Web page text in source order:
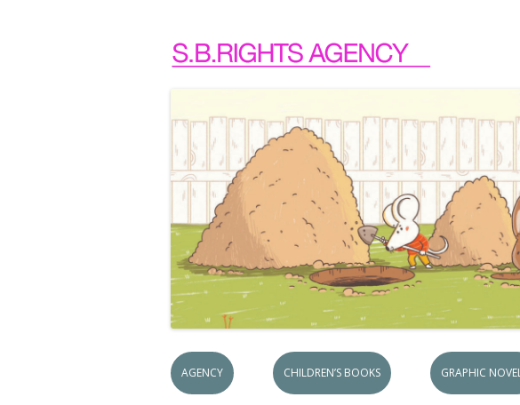
AGENCY CHILDREN’S BOOKS GRAPHIC